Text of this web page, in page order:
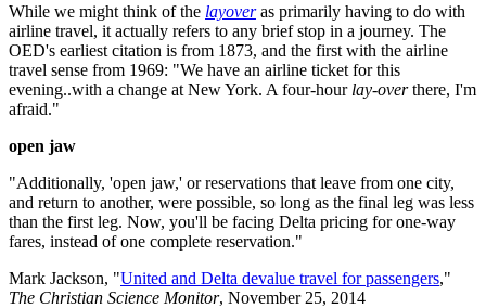
While we might think of the layoveras primarily having to do with
airline travel, it actually refers to any brief stop in a journey. The
OED's earliest citation is from 1873, and the first with the airline
travel sense from 1969: "We have an airline ticket for this
evening..with a change at New York. A four-hour lay-overthere, I'm
afraid."
open jaw
"Additionally, 'open jaw,' or reservations that leave from one city,
and return to another, were possible, so long as the final leg was less
than the first leg. Now, you'll be facing Delta pricing for one-way
fares, instead of one complete reservation."
Mark Jackson, "United and Delta devalue travel for passengers,"
The Christian Science Monitor, November 25, 2014